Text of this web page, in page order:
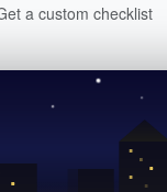
a custom checklist